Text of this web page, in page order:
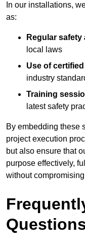
In our installations,
as:
Regular safety
local laws
Use of
industry
Training
latest safety
By embedding these
project execution
but also ensure that
purpose effectively,
without compromising